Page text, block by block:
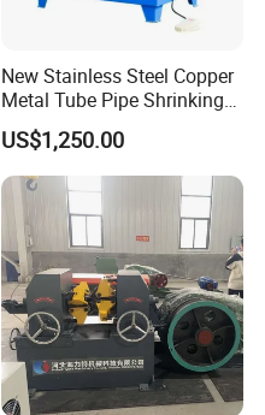
New Stainless Steel Copper
Metal Tube Pipe Shrinking
Machine Hydraulic End
Forming
US$1,250.00